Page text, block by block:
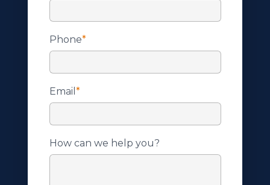
Phone*
Email *
How can we help you?